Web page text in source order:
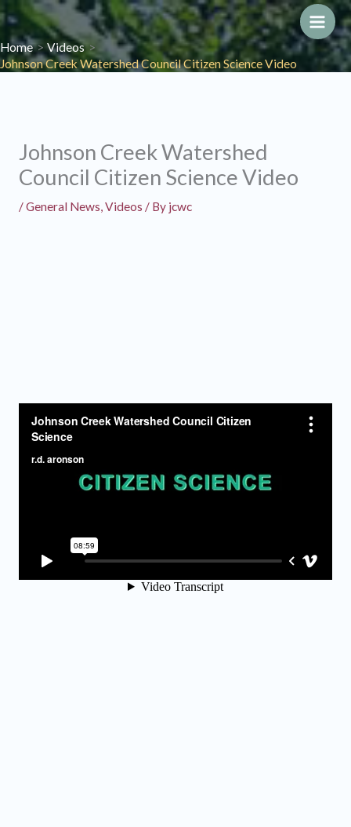
Skip
to
content
Main
Home
Videos
Johnson Creek Watershed Council Citizen Science Video
Johnson Creek Watershed
Council Citizen Science Video
/General News Videos / By jcwc